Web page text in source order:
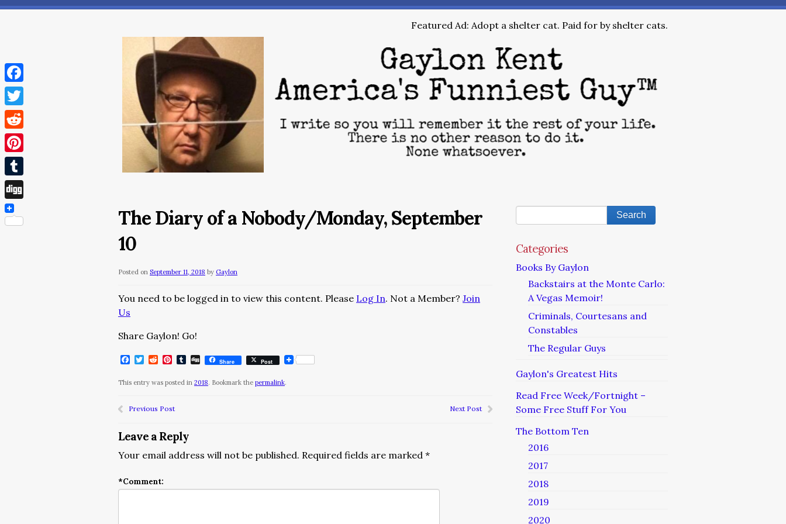
Featured Ad: Adopt a shelter cat. Paid for by shelter cats.
The Diary of a Nobody/Monday, September
10
Posted on September 11, 2018 by Gaylon
You need to be logged in to view this content. Please Log In. Not a Member? Join
Us
Share Gaylon! Go!
Facebook
Twitter
RedditPinterest
Tumblr
DiggShare Post
This entry was posted in 2018. Bookmark the permalink.
Previous Post Next Post
Leave a Reply
Your email address will not be published. Required fields are marked *
*Comment:
Categories
Books By Gaylon
Backstairs at the Monte Carlo:
A Vegas Memoir!
Criminals, Courtesans and
Constables
The Regular Guys
Gaylon's Greatest Hits
Read Free Week/Fortnight –
Some Free Stuff For You
The Bottom Ten
2016
2017
2018
2019
2020
Facebook
Twitter
Reddit
Pinterest
Tumblr
Digg